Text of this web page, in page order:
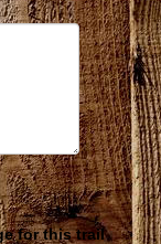
Skiing
for this trail